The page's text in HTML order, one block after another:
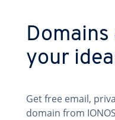
Domains
your
Get free email,
domain from IONOS